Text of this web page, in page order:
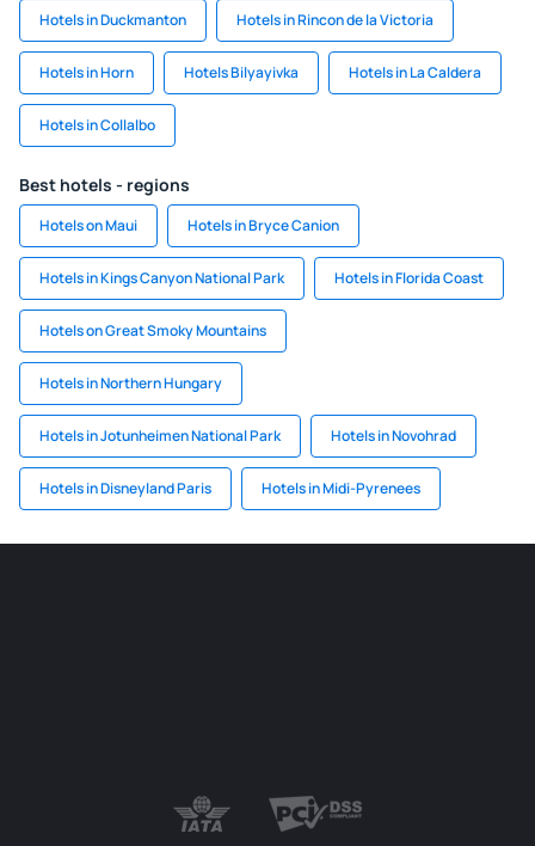
Hotels in Duckmanton Hotels in Rincon de la Victoria
Hotels in Horn Hotels Bilyayivka Hotels in La Caldera
Hotels in Collalbo
Best hotels - regions
Hotels on Maui Hotels in Bryce Canion
Hotels in Kings Canyon National Park Hotels in Florida Coast
Hotels on Great Smoky Mountains
Hotels in Northern Hungary
Hotels in Jotunheimen National Park Hotels in Novohrad
Hotels in Disneyland Paris Hotels in Midi-Pyrenees